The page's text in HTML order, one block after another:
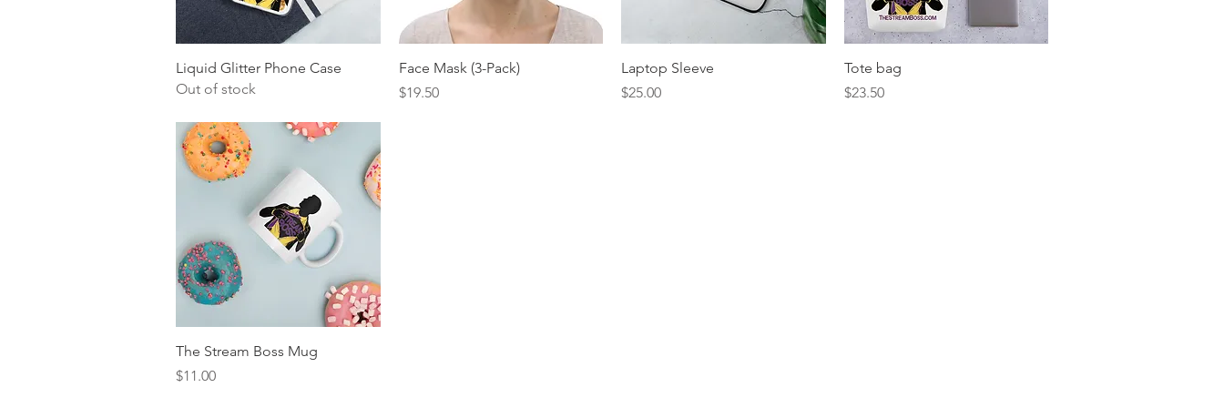
Quick View
Liquid Glitter Phone Case
Out of stock
Quick View
Face Mask (3-Pack)
Price
$19.50
Quick View
Laptop Sleeve
Price
$25.00
Tote bag
Price
$23.50
Quick View
The Stream Boss Mug
Price
$11.00